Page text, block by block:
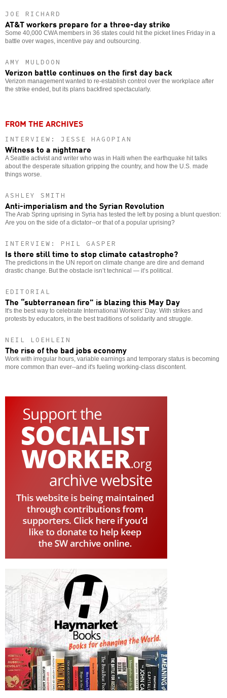
JOE RICHARD
AT&T workers prepare for a three-day strike
Some 40,000 CWA members in 36 states could hit the picket lines Friday in a
battle over wages, incentive pay and outsourcing.
AMY MULDOON
Verizon battle continues on the first day back
Verizon management wanted to re-establish control over the workplace after
the strike ended, but its plans backfired spectacularly.
FROM THE ARCHIVES
INTERVIEW: JESSE HAGOPIAN
Witness to a nightmare
A Seattle activist and writer who was in Haiti when the earthquake hit talks
about the desperate situation gripping the country, and how the U.S. made
things worse.
ASHLEY SMITH
Anti-imperialism and the Syrian Revolution
The Arab Spring uprising in Syria has tested the left by posing a blunt question:
Are you on the side of a dictator--or that of a popular uprising?
INTERVIEW: PHIL GASPER
Is there still time to stop climate catastrophe?
The predictions in the UN report on climate change are dire and demand
drastic change. But the obstacle isn’t technical — it’s political.
EDITORIAL
The “subterranean fire” is blazing this May Day
It's the best way to celebrate International Workers' Day: With strikes and
protests by educators, in the best traditions of solidarity and struggle.
NEIL LOEHLEIN
The rise of the bad jobs economy
Work with irregular hours, variable earnings and temporary status is becoming
more common than ever--and it's fueling working-class discontent.